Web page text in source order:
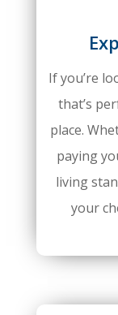
If you’re
that’s
place.
paying
living
your